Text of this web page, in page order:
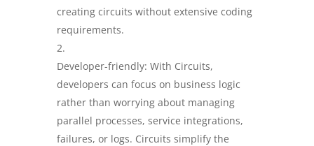
creating circuits without extensive coding
requirements.
Developer-friendly: With Circuits,
developers can focus on business logic
rather than worrying about managing
parallel processes, service integrations,
failures, or logs. Circuits simplify the